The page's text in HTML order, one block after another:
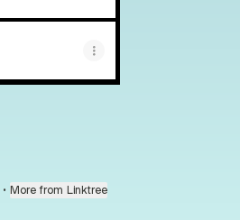
• More from Linktree